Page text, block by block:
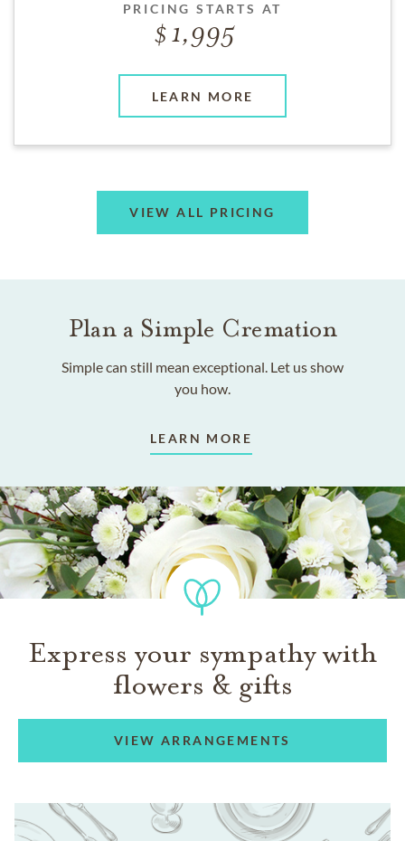
PRICING STARTS AT
1,995
LEARN MORE
VIEW ALL PRICING
Plan a Simple Cremation
Simple can still mean exceptional. Let us show
you how.
LEARN MORE
Express your sympathy with
flowers & gifts
VIEW ARRANGEMENTS